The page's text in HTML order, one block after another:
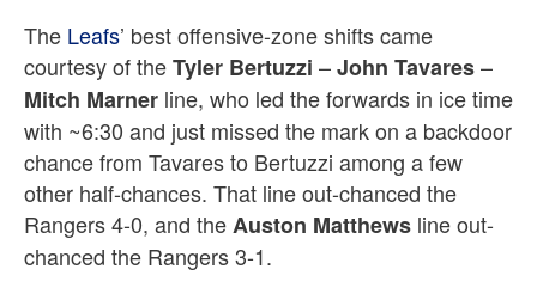
The Leafs’ best offensive-zone shifts came
courtesy of theTyler Bertuzzi –John Tavares–
Mitch Marner line, who led the forwards in ice time
with ~6:30 and just missed the mark on a backdoor
chance from Tavares to Bertuzzi among a few
other half-chances. That line out-chanced the
Rangers 4-0, and theAuston Matthews line out-
chanced the Rangers 3-1.